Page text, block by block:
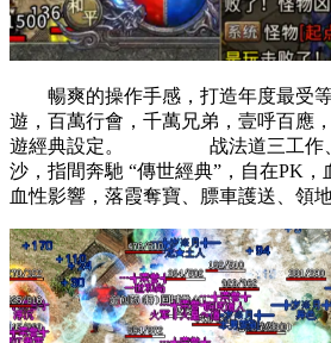
暢爽的操作手感，打造年度最受等
遊，百萬行會，千萬兄弟，壹呼百應
遊經典設定。 战法道三工作、
沙，指間奔馳 “傳世經典”，自在PK，
血性影響，落霞奪寶、膘車護送、